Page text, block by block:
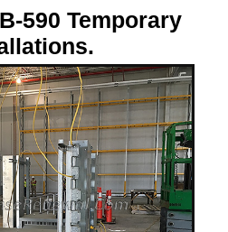
590 Temporary